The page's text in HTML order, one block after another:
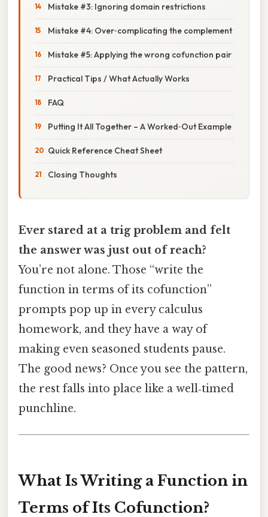
Mistake #3: Ignoring domain restrictions
Mistake #4: Over‑complicating the complement
Mistake #5: Applying the wrong cofunction pair
Practical Tips / What Actually Works
FAQ
Putting It All Together – A Worked‑Out Example
Quick Reference Cheat Sheet
Closing Thoughts
Ever stared at a trig problem and felt
the answer was just out of reach?
You’re not alone. Those “write the
function in terms of its cofunction”
prompts pop up in every calculus
homework, and they have a way of
making even seasoned students pause.
The good news? Once you see the pattern,
the rest falls into place like a well‑timed
punchline.
What Is Writing a Function in
Terms of Its Cofunction?